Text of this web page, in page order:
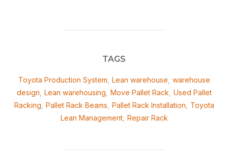
TAGS
Toyota Production System Lean warehouse warehouse
design Lean warehousing Move Pallet Rack Used Pallet
Racking Pallet Rack Beams Pallet Rack Installation
Toyota
Lean Management, Repair Rack